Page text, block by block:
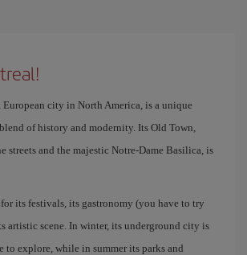
city in North America, is a unique
of history and modernity. Its Old Town,
streets and the majestic Notre-Dame Basilica, is
its festivals, its gastronomy (you have to try
artistic scene. In winter, its underground city is
to explore, while in summer its parks and